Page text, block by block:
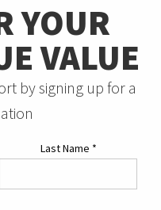
YOUR
VALUE
by signing up for a
Last Name *